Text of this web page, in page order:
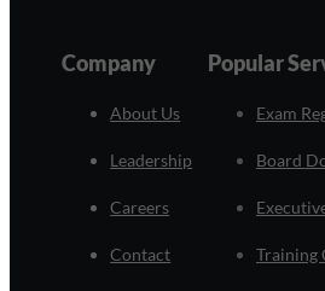
Company
About Us
Leadership
Careers
Contact
Popular
Exam
Board
Training